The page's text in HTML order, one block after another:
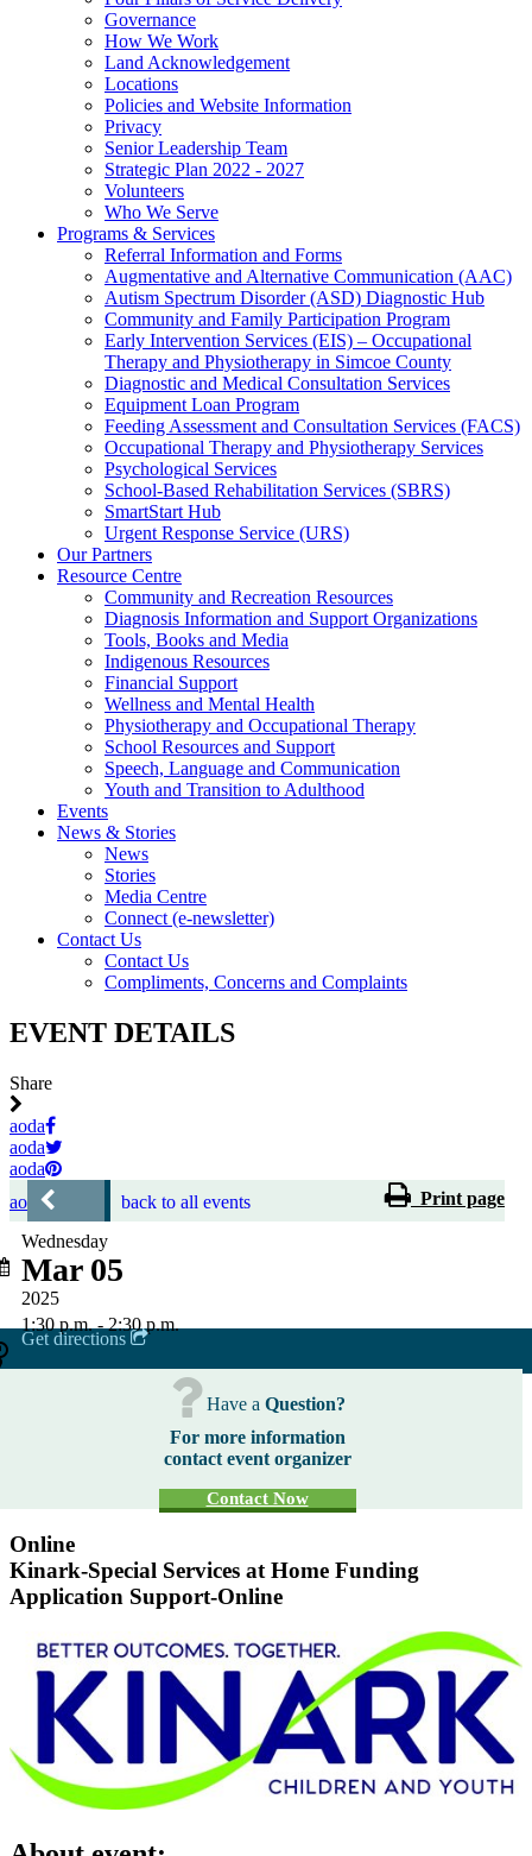
Governance
How We Work
Land Acknowledgement
Locations
Policies and Website Information
Privacy
Senior Leadership Team
Strategic Plan 2022 - 2027
Volunteers
Who We Serve
Programs & Services
Referral Information and Forms
Augmentative and Alternative Communication (AAC)
Autism Spectrum Disorder (ASD) Diagnostic Hub
Community and Family Participation Program
Early Intervention Services (EIS) – Occupational
Therapy and Physiotherapy in Simcoe County
Diagnostic and Medical Consultation Services
Equipment Loan Program
Feeding Assessment and Consultation Services (FACS)
Occupational Therapy and Physiotherapy Services
Psychological Services
School-Based Rehabilitation Services (SBRS)
SmartStart Hub
Urgent Response Service (URS)
Our Partners
Resource Centre
Community and Recreation Resources
Diagnosis Information and Support Organizations
Tools, Books and Media
Indigenous Resources
Financial Support
Wellness and Mental Health
Physiotherapy and Occupational Therapy
School Resources and Support
Speech, Language and Communication
Youth and Transition to Adulthood
Events
News & Stories
News
Stories
Media Centre
Connect (e-newsletter)
Contact Us
Contact Us
Compliments, Concerns and Complaints
EVENT DETAILS
Share
aoda
aoda
aoda
aoda
back to all events Print page
Wednesday
Mar 05
2025
1:30 p.m. - 2:30 p.m.
Get directions
Have a Question?
For more information
contact event organizer
Contact Now
Online
Kinark-Special Services at Home Funding
Application Support-Online